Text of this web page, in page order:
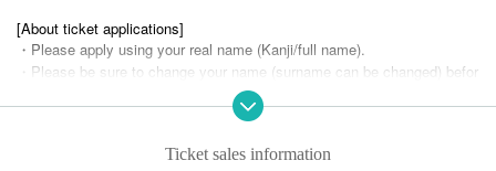
[About ticket applications]
・Please apply using your real name (Kanji/full name).
・Please be sure to change your name (surname can be changed) befor
Example) yamada hanako → Yamada Hanako hanako
surname field as shown above.Ticket sales information